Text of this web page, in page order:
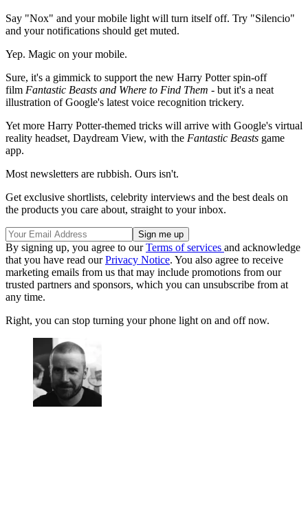
Say "Nox" and your mobile light will turn itself off. Try "Silencio"
and your notifications should get muted.
Yep. Magic on your mobile.
Sure, it's a gimmick to support the new Harry Potter spin-off
film Fantastic Beasts and Where to Find Them - but it's a neat
illustration of Google's latest voice recognition trickery.
Yet more Harry Potter-themed tricks will arrive with Google's virtual
reality headset, Daydream View, with the Fantastic Beasts game
app.
Most newsletters are rubbish. Ours isn't.
Get exclusive shortlists, celebrity interviews and the best deals on
the products you care about, straight to your inbox.
By signing up, you agree to ourTerms of services and acknowledge
that you have read ourPrivacy Notice. You also agree to receive
marketing emails from us that may include promotions from our
trusted partners and sponsors, which you can unsubscribe from at
any time.
Right, you can stop turning your phone light on and off now.